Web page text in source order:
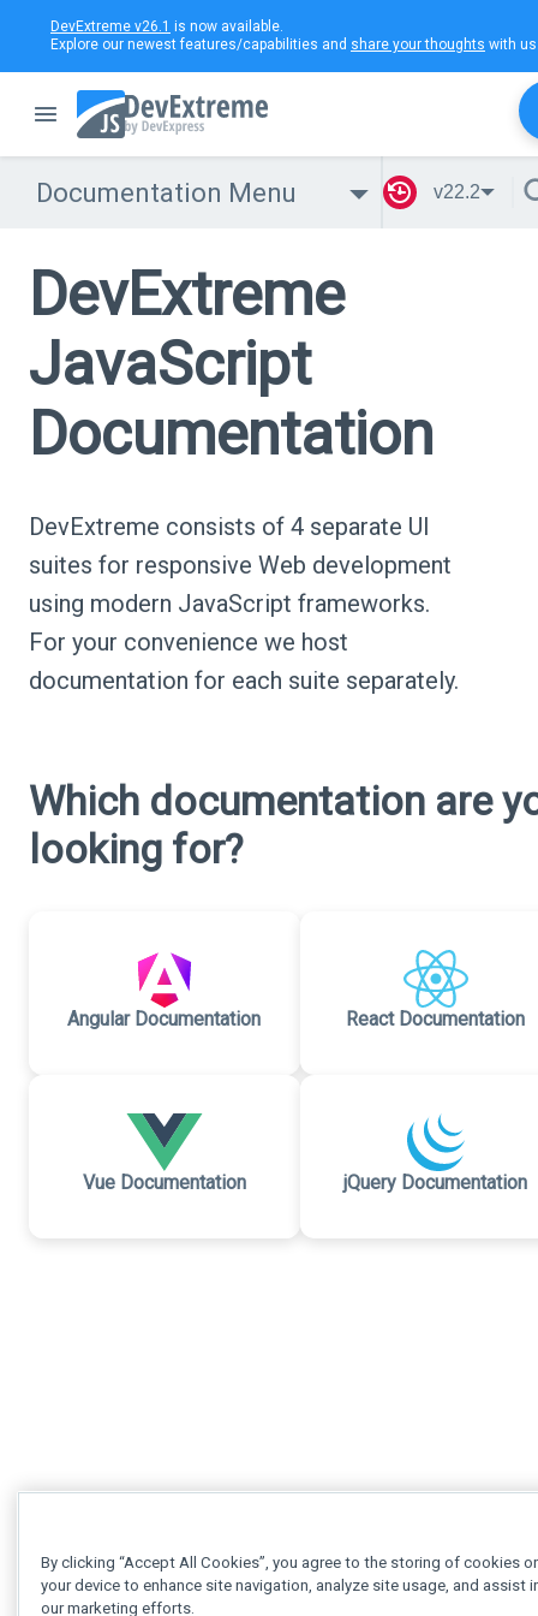
DevExtreme v26.1 is now available.
Explore our newest features/capabilities and share your thoughts with
Documentation Menu v22.2
DevExtreme
JavaScript
Documentation
DevExtreme consists of 4 separate UI
suites for responsive Web development
using modern JavaScript frameworks.
For your convenience we host
documentation for each suite separately.
Which documentation are
looking for?
Angular Documentation React Documentation
Vue Documentation jQuery Documentation
By clicking “Accept All Cookies”, you agree to the storing of cookies
your device to enhance site navigation, analyze site usage, and assist
our marketing efforts.